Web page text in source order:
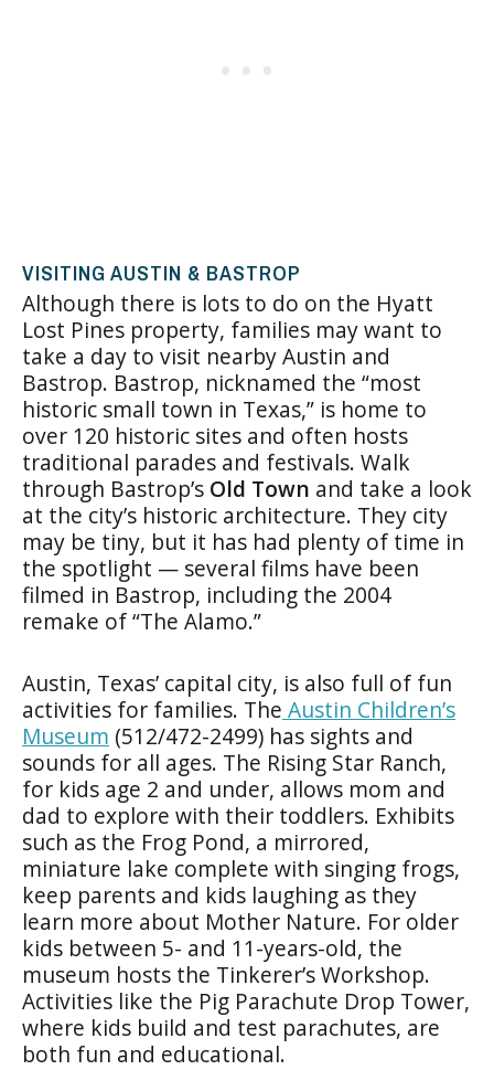
VISITING AUSTIN & BASTROP
Although there is lots to do on the Hyatt
Lost Pines property, families may want to
take a day to visit nearby Austin and
Bastrop. Bastrop, nicknamed the “most
historic small town in Texas,” is home to
over 120 historic sites and often hosts
traditional parades and festivals. Walk
through Bastrop’s Old Town and take a look
at the city’s historic architecture. They city
may be tiny, but it has had plenty of time in
the spotlight — several films have been
filmed in Bastrop, including the 2004
remake of “The Alamo.”
Austin, Texas’ capital city, is also full of fun
activities for families. The Austin Children’s
Museum (512/472-2499) has sights and
sounds for all ages. The Rising Star Ranch,
for kids age 2 and under, allows mom and
dad to explore with their toddlers. Exhibits
such as the Frog Pond, a mirrored,
miniature lake complete with singing frogs,
keep parents and kids laughing as they
learn more about Mother Nature. For older
kids between 5- and 11-years-old, the
museum hosts the Tinkerer’s Workshop.
Activities like the Pig Parachute Drop Tower,
where kids build and test parachutes, are
both fun and educational.